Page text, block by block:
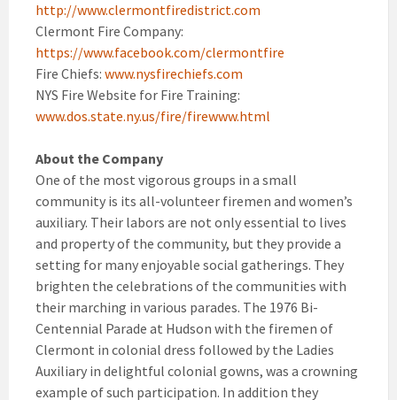
http://www.clermontfiredistrict.com
Clermont Fire Company:
https://www.facebook.com/clermontfire
Fire Chiefs: www.nysfirechiefs.com
NYS Fire Website for Fire Training:
www.dos.state.ny.us/fire/firewww.html
About the Company
One of the most vigorous groups in a small
community is its all-volunteer firemen and women’s
auxiliary. Their labors are not only essential to lives
and property of the community, but they provide a
setting for many enjoyable social gatherings. They
brighten the celebrations of the communities with
their marching in various parades. The 1976 Bi-
Centennial Parade at Hudson with the firemen of
Clermont in colonial dress followed by the Ladies
Auxiliary in delightful colonial gowns, was a crowning
example of such participation. In addition they